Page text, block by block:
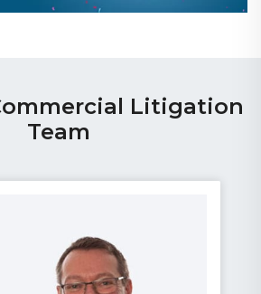
Litigation
Team